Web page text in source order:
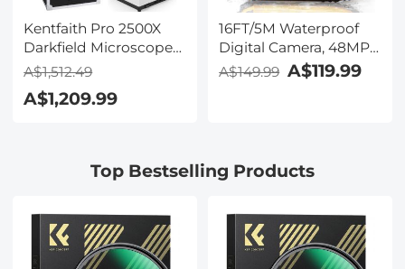
Kentfaith Pro 2500X
Darkfield Microscope
with 7" IPS Screen & 2K
Smooth
Objectives, Mechanical
Stage, for Science
Hobbyists
A$1,512.49
A$1,209.99
16FT/5M Waterproof
Digital Camera, 48MP
Auto Focus, Fill Light,
Pool, Beach, Kentfaith
A$149.99 A$119.99
Top Bestselling Products